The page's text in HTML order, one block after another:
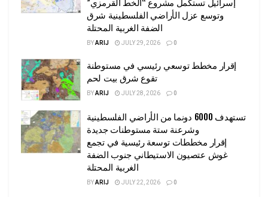
وتوسع عزل الأراضي الفلسطينية شرق
الضفة الغربية المحتلة
BYARIJ JULY 29, 2026 0
إقرار مخطط توسعي رئيسي في مستوطنة
تقوع شرق بيت لحم
BYARIJ JULY 28, 2026 0
تستهدف 6000 دونما من الأراضي الفلسطينية
وشرعنة ستة مستوطنات جديدة
إقرار مخططات توسعة رئيسية في تجمع
غوش عتصيون الاستيطاني جنوب الضفة
الغربية المحتلة
BYARIJ JULY 22, 2026 0